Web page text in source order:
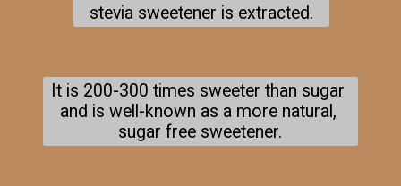
stevia sweetener is extracted.
It is 200-300 times sweeter than sugar
and is well-known as a more natural,
sugar free sweetener.